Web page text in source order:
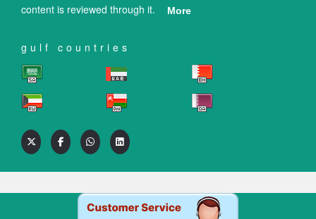
content is reviewed through it.
More
gulf countries